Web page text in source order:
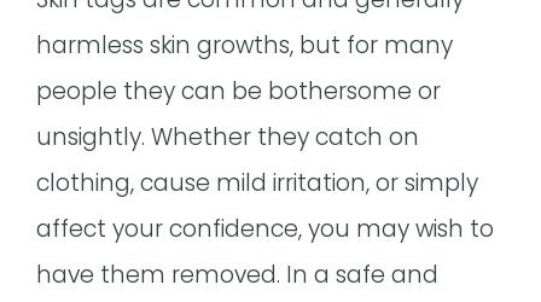
harmless skin growths, but for many
people they can be bothersome or
unsightly. Whether they catch on
clothing, cause mild irritation, or simply
affect your confidence, you may wish to
have them removed. In a safe and